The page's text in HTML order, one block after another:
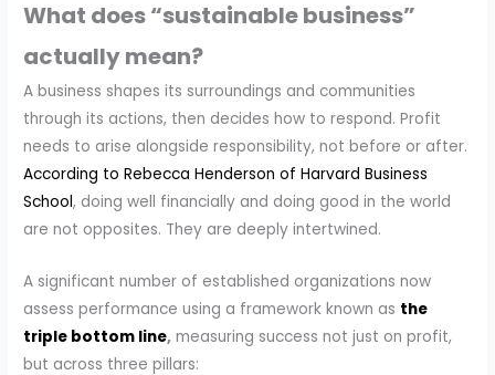
What does “sustainable business”
actually mean?
A business shapes its surroundings and communities
through its actions, then decides how to respond. Profit
needs to arise alongside responsibility, not before or after.
According to Rebecca Henderson of Harvard Business
School, doing well financially and doing good in the world
are not opposites. They are deeply intertwined.
A significant number of established organizations now
assess performance using a framework known as the
triple bottom line, measuring success not just on profit,
but across three pillars: